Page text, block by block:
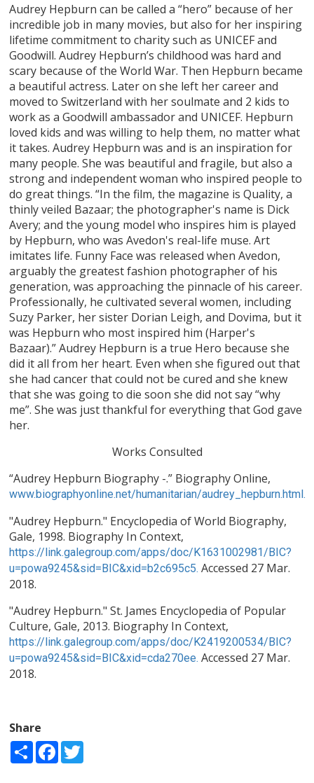
Audrey Hepburn can be called a “hero” because of her
incredible job in many movies, but also for her inspiring
lifetime commitment to charity such as UNICEF and
Goodwill. Audrey Hepburn’s childhood was hard and
scary because of the World War. Then Hepburn became
a beautiful actress. Later on she left her career and
moved to Switzerland with her soulmate and 2 kids to
work as a Goodwill ambassador and UNICEF. Hepburn
loved kids and was willing to help them, no matter what
it takes. Audrey Hepburn was and is an inspiration for
many people. She was beautiful and fragile, but also a
strong and independent woman who inspired people to
do great things. “In the film, the magazine is Quality, a
thinly veiled Bazaar; the photographer's name is Dick
Avery; and the young model who inspires him is played
by Hepburn, who was Avedon's real-life muse. Art
imitates life. Funny Face was released when Avedon,
arguably the greatest fashion photographer of his
generation, was approaching the pinnacle of his career.
Professionally, he cultivated several women, including
Suzy Parker, her sister Dorian Leigh, and Dovima, but it
was Hepburn who most inspired him (Harper's
Bazaar).” Audrey Hepburn is a true Hero because she
did it all from her heart. Even when she figured out that
she had cancer that could not be cured and she knew
that she was going to die soon she did not say “why
me”. She was just thankful for everything that God gave
her.
Works Consulted
“Audrey Hepburn Biography -.” Biography Online,
www.biographyonline.net/humanitarian/audrey_hepburn.html.
"Audrey Hepburn." Encyclopedia of World Biography,
Gale, 1998. Biography In Context,
https://link.galegroup.com/apps/doc/K1631002981/BIC?
u=powa9245&sid=BIC&xid=b2c695c5. Accessed 27 Mar.
2018.
"Audrey Hepburn." St. James Encyclopedia of Popular
Culture, Gale, 2013. Biography In Context,
https://link.galegroup.com/apps/doc/K2419200534/BIC?
u=powa9245&sid=BIC&xid=cda270ee. Accessed 27 Mar.
2018.
Share
Share Facebook